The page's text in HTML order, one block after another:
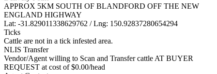
APPROX 5KM SOUTH OF BLANDFORD OFF THE NEW
ENGLAND HIGHWAY
Lat: -31.829011338629762 / Lng: 150.92837280654294
Ticks
Cattle are not in a tick infested area.
NLIS Transfer
Vendor/Agent willing to Scan and Transfer cattle AT BUYER
REQUEST at cost of$0.00/head